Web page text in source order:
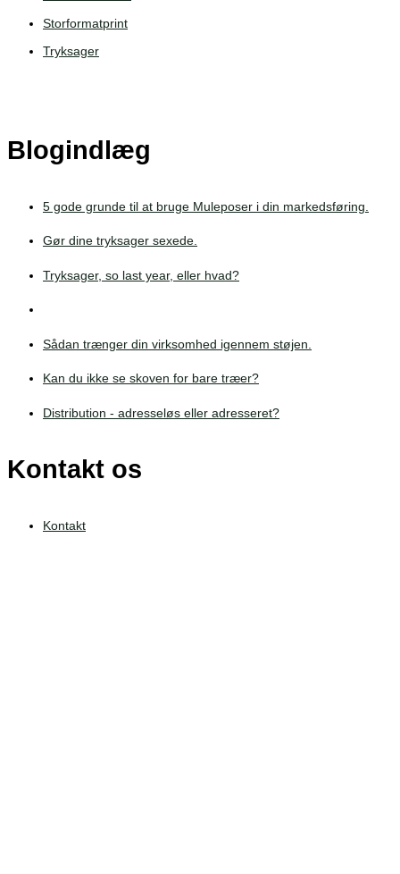
Storformatprint
Tryksager
Blogindlæg
5 gode grunde til at bruge Muleposer i din markedsføring.
Gør dine tryksager sexede.
Tryksager, so last year, eller hvad?
Sådan trænger din virksomhed igennem støjen.
Kan du ikke se skoven for bare træer?
Distribution - adresseløs eller adresseret?
Kontakt os
Kontakt